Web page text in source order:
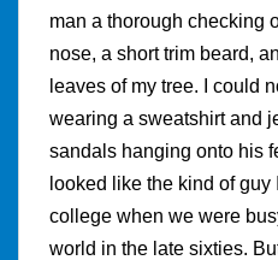
man a thorough checking
nose, a short trim beard,
leaves of my tree. I could
wearing a sweatshirt and
sandals hanging onto his
looked like the kind of
college when we were
world in the late sixties.